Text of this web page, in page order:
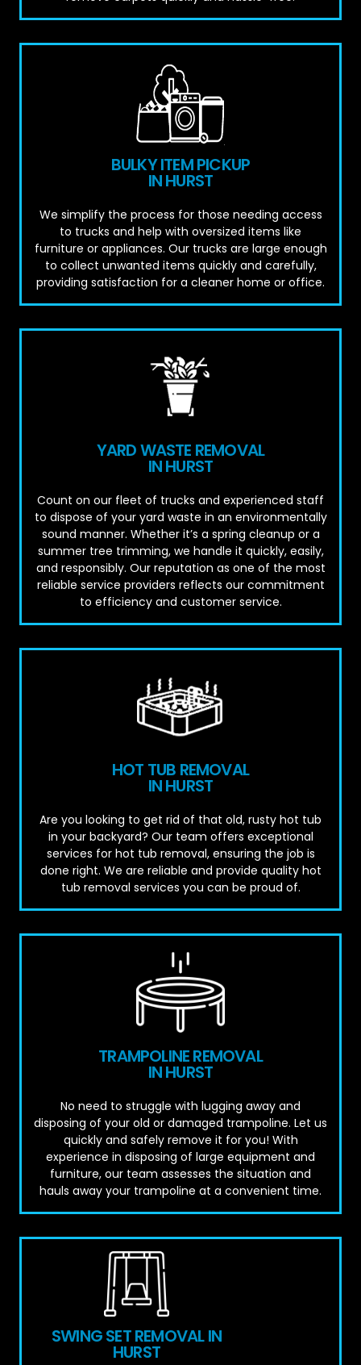
BULKY ITEM PICKUP
IN HURST
We simplify the process for those needing access
to trucks and help with oversized items like
furniture or appliances. Our trucks are large enough
to collect unwanted items quickly and carefully,
providing satisfaction for a cleaner home or office.
YARD WASTE REMOVAL
IN HURST
Count on our fleet of trucks and experienced staff
to dispose of your yard waste in an environmentally
sound manner. Whether it’s a spring cleanup or a
summer tree trimming, we handle it quickly, easily,
and responsibly. Our reputation as one of the most
reliable service providers reflects our commitment
to efficiency and customer service.
HOT TUB REMOVAL
IN HURST
Are you looking to get rid of that old, rusty hot tub
in your backyard? Our team offers exceptional
services for hot tub removal, ensuring the job is
done right. We are reliable and provide quality hot
tub removal services you can be proud of.
TRAMPOLINE REMOVAL
IN HURST
No need to struggle with lugging away and
disposing of your old or damaged trampoline. Let us
quickly and safely remove it for you! With
experience in disposing of large equipment and
furniture, our team assesses the situation and
hauls away your trampoline at a convenient time.
SWING SET REMOVAL IN
HURST